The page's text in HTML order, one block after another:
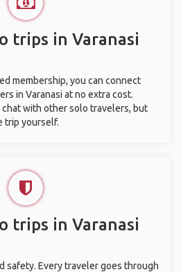
trips in Varanasi
membership, you can connect
in Varanasi at no extra cost.
chat with other solo travelers, but
trip yourself.
trips in Varanasi
safety. Every traveler goes through